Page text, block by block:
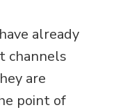
already
channels
are
point of